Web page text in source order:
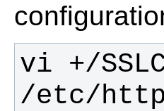
vi +/
/etc/